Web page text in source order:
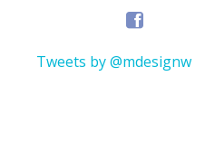
Tweets by @mdesignw